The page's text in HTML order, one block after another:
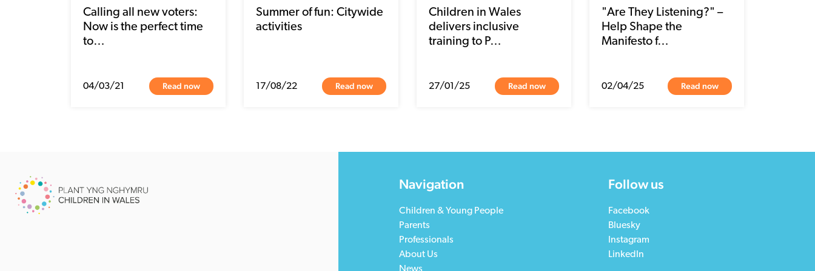
Calling all new voters:
Now is the perfect time
to…
04/03/21 Read now
Summer of fun: Citywide
activities
17/08/22 Read now
Children in Wales
delivers inclusive
training to P…
27/01/25 Read now
"Are They Listening?" –
Help Shape the
Manifesto f…
02/04/25 Read now
Navigation
Children & Young People
Parents
Professionals
About Us
Follow us
Facebook
Bluesky
Instagram
LinkedIn